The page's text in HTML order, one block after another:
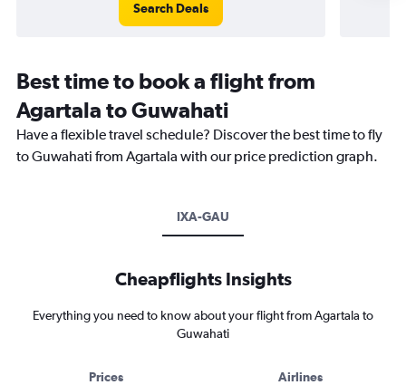
Search Deals
Best time to book a flight from
Agartala to Guwahati
Have a flexible travel schedule? Discover the best time to fly
to Guwahati from Agartala with our price prediction graph.
IXA-GAU
Cheapflights Insights
Everything you need to know about your flight from Agartala to
Guwahati
Prices Airlines